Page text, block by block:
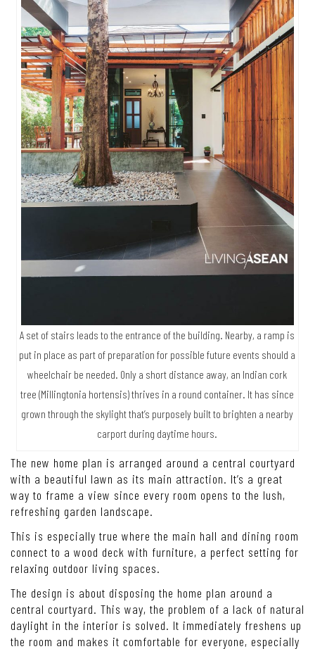
A set of stairs leads to the entrance of the building. Nearby, a ramp is
put in place as part of preparation for possible future events should a
wheelchair be needed. Only a short distance away, an Indian cork
tree (Millingtonia hortensis) thrives in a round container. It has since
grown through the skylight that’s purposely built to brighten a nearby
carport during daytime hours.
The new home plan is arranged around a central courtyard
with a beautiful lawn as its main attraction. It’s a great
way to frame a view since every room opens to the lush,
refreshing garden landscape.
This is especially true where the main hall and dining room
connect to a wood deck with furniture, a perfect setting for
relaxing outdoor living spaces.
The design is about disposing the home plan around a
central courtyard. This way, the problem of a lack of natural
daylight in the interior is solved. It immediately freshens up
the room and makes it comfortable for everyone, especially